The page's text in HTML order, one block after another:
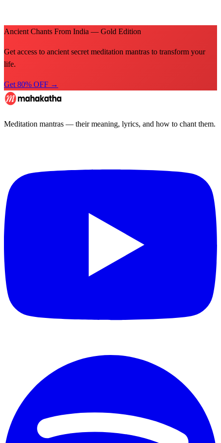
Ancient Chants From India — Gold Edition
Get access to ancient secret meditation mantras to transform your
life.
Get 80% OFF →
Meditation mantras — their meaning, lyrics, and how to chant them.